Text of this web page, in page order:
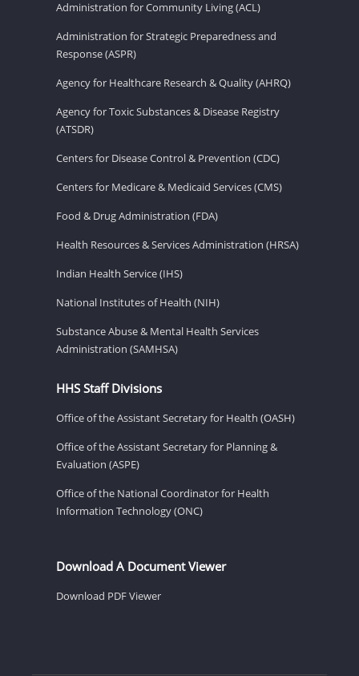
Administration for Community Living (ACL)
Administration for Strategic Preparedness and
Response (ASPR)
Agency for Healthcare Research & Quality (AHRQ)
Agency for Toxic Substances & Disease Registry
(ATSDR)
Centers for Disease Control & Prevention (CDC)
Centers for Medicare & Medicaid Services (CMS)
Food & Drug Administration (FDA)
Health Resources & Services Administration (HRSA)
Indian Health Service (IHS)
National Institutes of Health (NIH)
Substance Abuse & Mental Health Services
Administration (SAMHSA)
HHS Staff Divisions
Office of the Assistant Secretary for Health (OASH)
Office of the Assistant Secretary for Planning &
Evaluation (ASPE)
Office of the National Coordinator for Health
Information Technology (ONC)
Download A Document Viewer
Download PDF Viewer